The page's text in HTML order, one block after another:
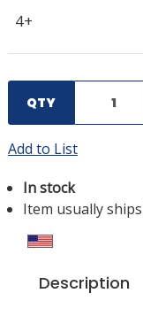
4+
QTY
Add to List
In stock
Item usually
Description